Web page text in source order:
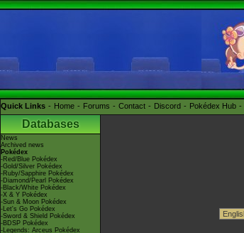
Quick Links Home Forums Contact Discord Pokédex Hub
Databases
News
Archived news
Pokédex
-Red/Blue Pokédex
-Gold/Silver Pokédex
-Ruby/Sapphire Pokédex
-Diamond/Pearl Pokédex
-Black/White Pokédex
-X & Y Pokédex
-Sun & Moon Pokédex
-Let's Go Pokédex
-Sword & Shield Pokédex
-BDSP Pokédex
-Legends: Arceus Pokédex